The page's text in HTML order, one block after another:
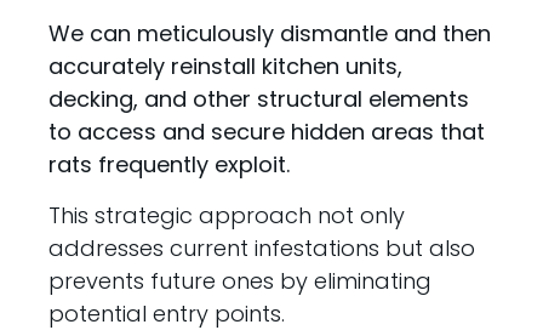
We can meticulously dismantle and then
accurately reinstall kitchen units,
decking, and other structural elements
to access and secure hidden areas that
rats frequently exploit.
This strategic approach not only
addresses current infestations but also
prevents future ones by eliminating
potential entry points.